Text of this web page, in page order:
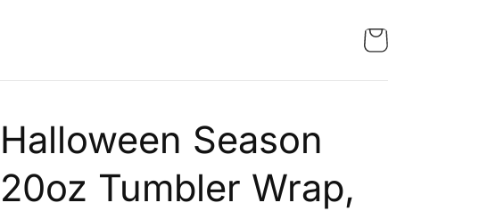
Halloween Season
20oz Tumbler Wrap,